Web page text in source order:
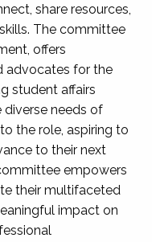
share resources,
The committee
offers
advocates for the
student affairs
diverse needs of
the role, aspiring to
to their next
empowers
their multifaceted
impact on